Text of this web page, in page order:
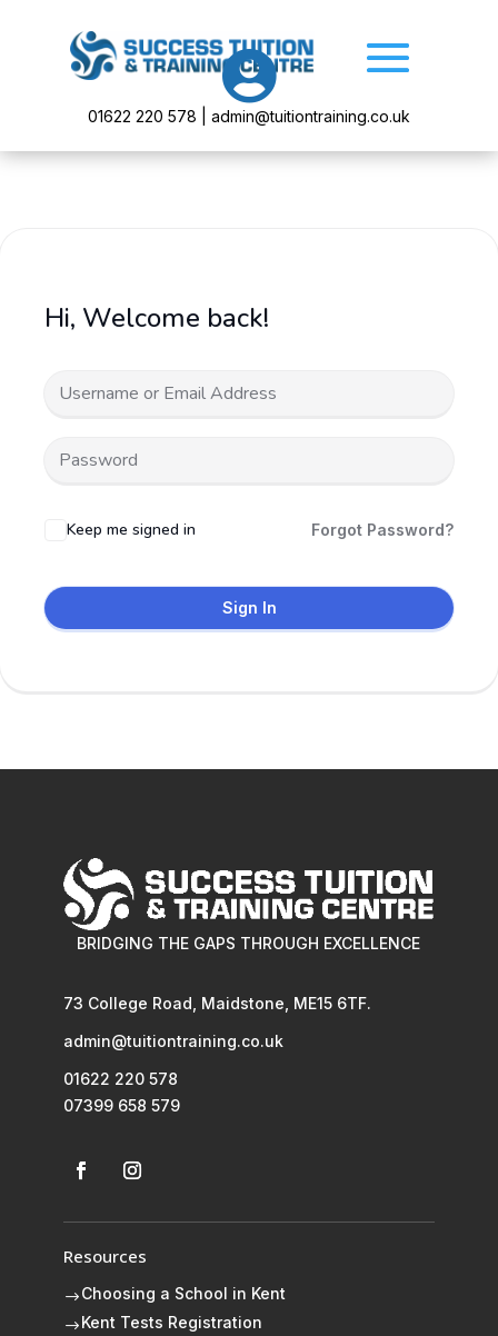

01622 220 578 | admin@tuitiontraining.co.uk
Hi, Welcome back!
Keep me signed in Forgot Password?
Sign In
BRIDGING THE GAPS THROUGH EXCELLENCE
73 College Road, Maidstone, ME15 6TF.
admin@tuitiontraining.co.uk
01622 220 578
07399 658 579
Resources
$Choosing a School in Kent
$ Kent Tests Registration